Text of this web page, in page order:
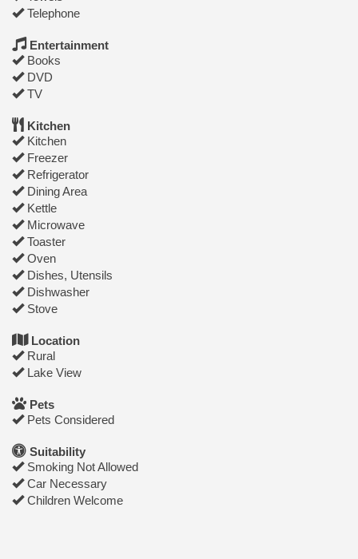
Telephone
Entertainment
Books
DVD
TV
Kitchen
Kitchen
Freezer
Refrigerator
Dining Area
Kettle
Microwave
Toaster
Oven
Dishes, Utensils
Dishwasher
Stove
Location
Rural
Lake View
Pets
Pets Considered
Suitability
Smoking Not Allowed
Car Necessary
Children Welcome